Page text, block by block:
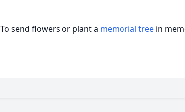
To send flowers or plant a memorial tree in